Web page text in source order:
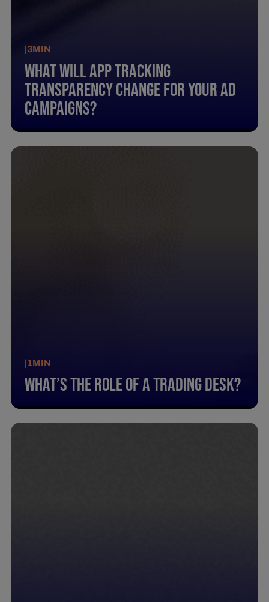
|3MIN
What Will App Tracking
Transparency Change For Your Ad
Campaigns?
|1MIN
What’S The Role Of A Trading Desk?